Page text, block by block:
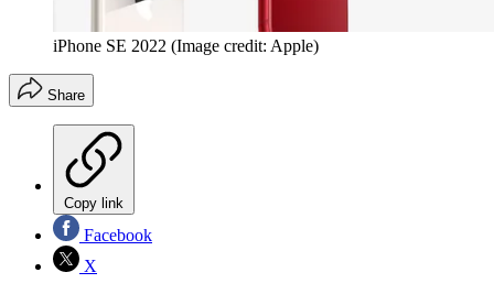
iPhone SE 2022 (Image credit: Apple)
Share
Copy link
Facebook
X